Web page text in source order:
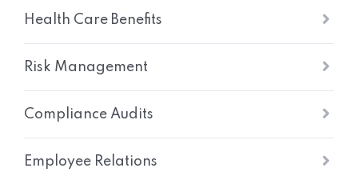
Health Care Benefits
Risk Management
Compliance Audits
Employee Relations